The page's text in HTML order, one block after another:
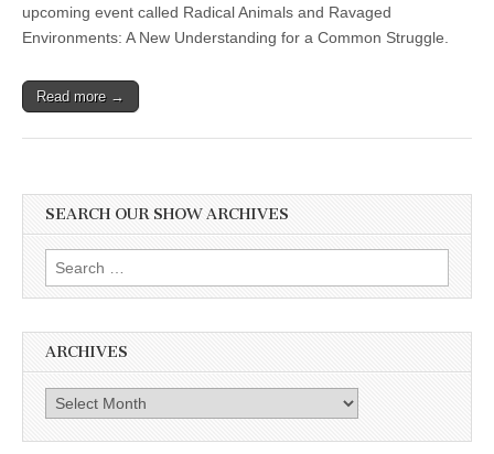
upcoming event called Radical Animals and Ravaged
Environments: A New Understanding for a Common Struggle.
Read more →
SEARCH OUR SHOW ARCHIVES
Search
for:
ARCHIVES
Archives